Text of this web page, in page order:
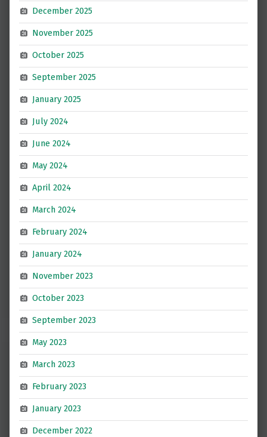
December 2025
November 2025
October 2025
September 2025
January 2025
July 2024
June 2024
May 2024
April 2024
March 2024
February 2024
January 2024
November 2023
October 2023
September 2023
May 2023
March 2023
February 2023
January 2023
December 2022